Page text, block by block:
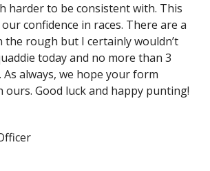
harder to be consistent with. This
confidence in races. There are a
the rough but I certainly wouldn’t
today and no more than 3
As always, we hope your form
ours. Good luck and happy punting!